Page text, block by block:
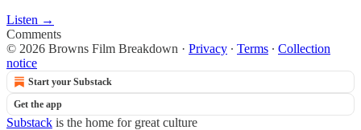
Listen →
Comments
© 2026 Browns Film Breakdown · Privacy ∙ Terms ∙ Collection
notice
Start your Substack
Get the app
Substack is the home for great culture